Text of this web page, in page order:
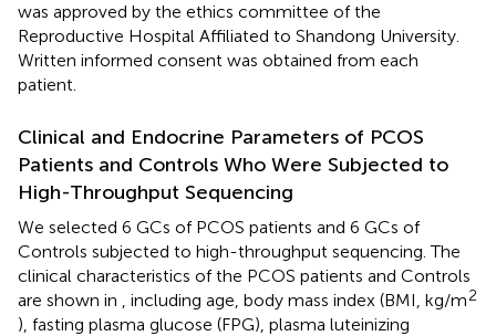
was approved by the ethics committee of the
Reproductive Hospital Affiliated to Shandong University.
Written informed consent was obtained from each
patient.
Clinical and Endocrine Parameters of PCOS
Patients and Controls Who Were Subjected to
High-Throughput Sequencing
We selected 6 GCs of PCOS patients and 6 GCs of
Controls subjected to high-throughput sequencing. The
clinical characteristics of the PCOS patients and Controls
are shown in , including age, body mass index (BMI, kg/m2
), fasting plasma glucose (FPG), plasma luteinizing